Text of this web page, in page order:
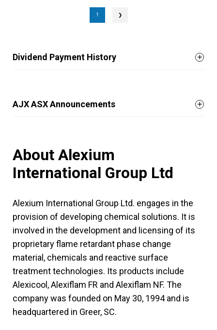
1 ❯
Dividend Payment History
AJX ASX Announcements
About Alexium
International Group Ltd
Alexium International Group Ltd. engages in the
provision of developing chemical solutions. It is
involved in the development and licensing of its
proprietary flame retardant phase change
material, chemicals and reactive surface
treatment technologies. Its products include
Alexicool, Alexiflam FR and Alexiflam NF. The
company was founded on May 30, 1994 and is
headquartered in Greer, SC.